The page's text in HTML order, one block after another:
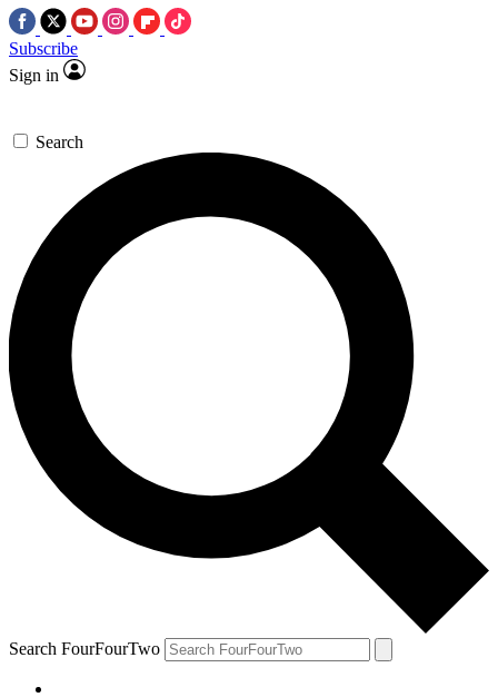
Subscribe
Sign in
Search
Search FourFourTwo